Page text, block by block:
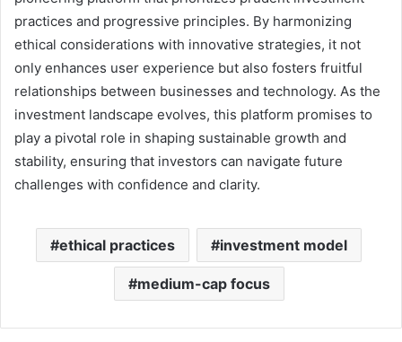
practices and progressive principles. By harmonizing
ethical considerations with innovative strategies, it not
only enhances user experience but also fosters fruitful
relationships between businesses and technology. As the
investment landscape evolves, this platform promises to
play a pivotal role in shaping sustainable growth and
stability, ensuring that investors can navigate future
challenges with confidence and clarity.
ethical practices investment model
medium-cap focus